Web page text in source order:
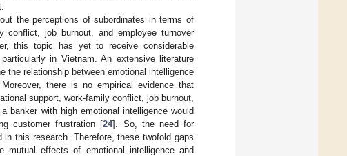
the perceptions of subordinates in terms of
conflict, job burnout, and employee turnover
this topic has yet to receive considerable
in Vietnam. An extensive literature
the relationship between emotional intelligence
there is no empirical evidence that
support, work-family conflict, job burnout,
banker with high emotional intelligence would
customer frustration [24]. So, the need for
this research. Therefore, these twofold gaps
mutual effects of emotional intelligence and